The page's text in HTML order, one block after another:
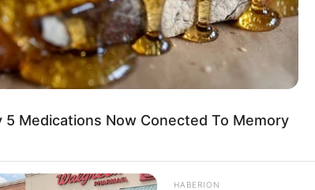
Medications Now Conected To Memory
HABERION